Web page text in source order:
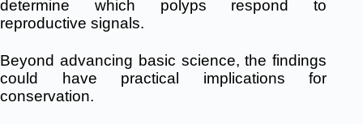
determine which polyps respond to
reproductive signals.
Beyond advancing basic science, the findings
could have practical implications for
conservation.